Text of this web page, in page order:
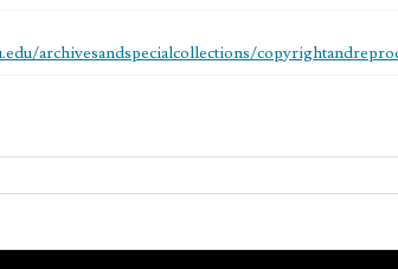
archivesandspecialcollections/